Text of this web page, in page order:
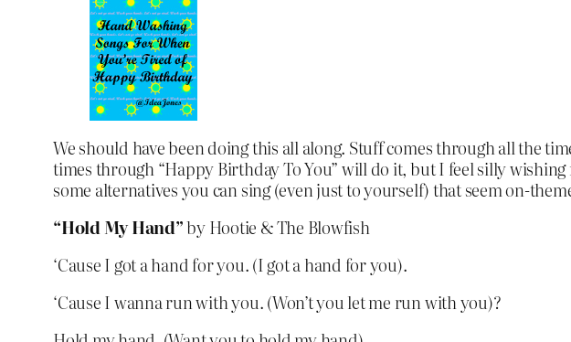
We should have been doing this all along. Stuff comes through all the
times through “Happy Birthday To You” will do it, but I feel silly
some alternatives you can sing (even just to yourself) that seem on-
“Hold My Hand”by Hootie & The Blowfish
‘Cause I got a hand for you. (I got a hand for you).
‘Cause I wanna run with you. (Won’t you let me run with you)?